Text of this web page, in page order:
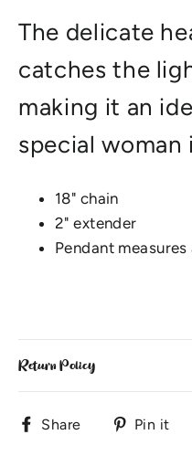
The delicate
catches the
making it an
special
18" chain
2" extender
Pendant
Return Policy
Share
Share Pin it